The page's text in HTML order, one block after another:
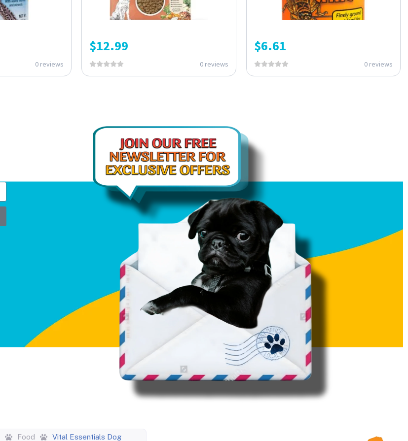
0 reviews
$12.99
0 reviews
$6.61
0 reviews
Food Vital Essentials Dog